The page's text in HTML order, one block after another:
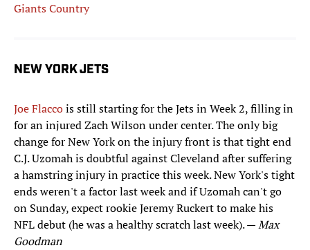
Giants Country
NEW YORK JETS
Joe Flaccois still starting for the Jets in Week 2, filling in
for an injured Zach Wilson under center. The only big
change for New York on the injury front is that tight end
C.J. Uzomah is doubtful against Cleveland after suffering
a hamstring injury in practice this week. New York's tight
ends weren't a factor last week and if Uzomah can't go
on Sunday, expect rookie Jeremy Ruckert to make his
NFL debut (he was a healthy scratch last week). —Max
Goodman